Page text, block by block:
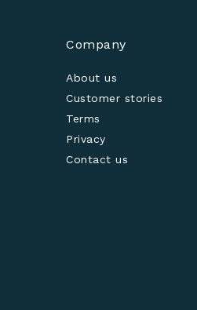
Company
About us
Customer stories
Terms
Privacy
Contact us